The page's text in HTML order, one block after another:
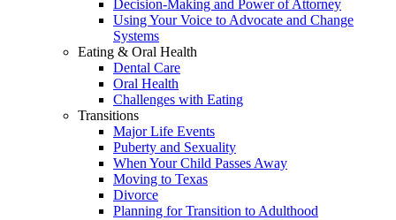
Decision-Making and Power of Attorney
Using Your Voice to Advocate and Change
Systems
Eating & Oral Health
Dental Care
Oral Health
Challenges with Eating
Transitions
Major Life Events
Puberty and Sexuality
When Your Child Passes Away
Moving to Texas
Divorce
Planning for Transition to Adulthood